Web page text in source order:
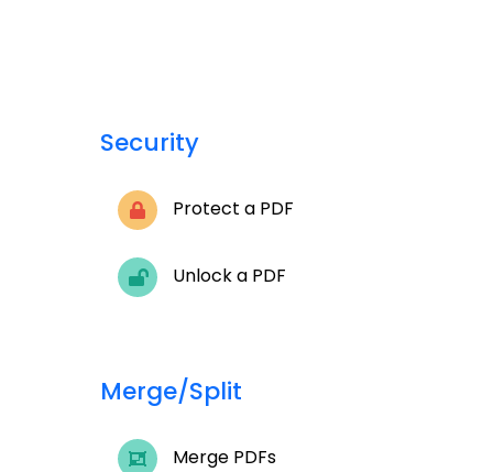
Security
Protect a PDF
Unlock a PDF
Merge/Split
Merge PDFs